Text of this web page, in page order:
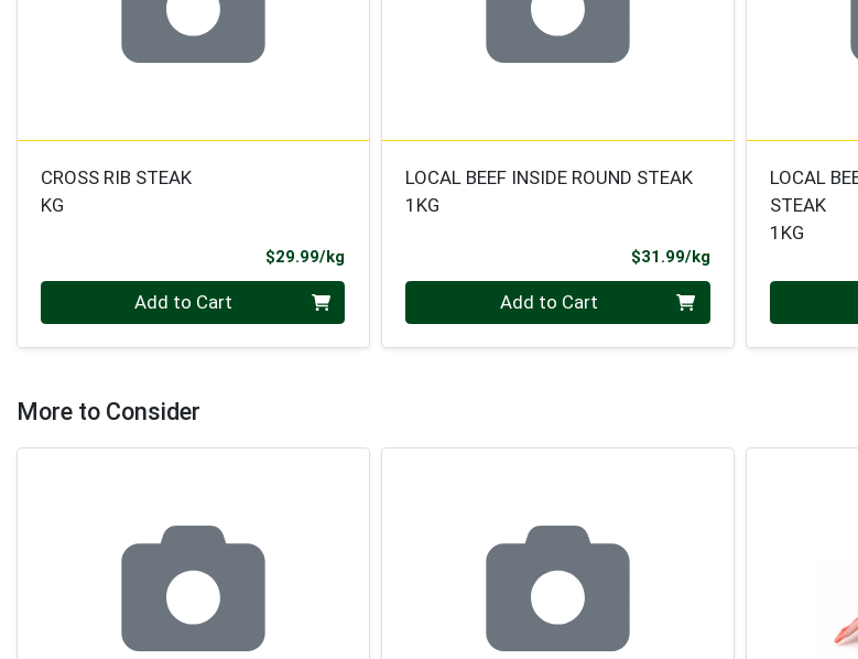
CROSS RIB STEAK
KG
$29.99/kg
Quantity 0.000 kgAdd to Cart
LOCAL BEEF INSIDE ROUND STEAK
1KG
$31.99/kgProduct Price
Quantity 0.000 kgAdd to Cart
LOCAL
STEAK
1KG
Quantity
More to Consider